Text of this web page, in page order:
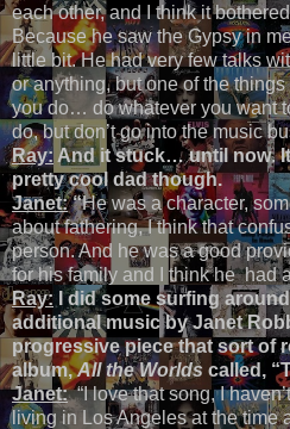
each other, and I think it
Because he saw the Gypsy in
little bit. He had very few talks
or anything, but one of the
you do… do whatever you want
do, but don’t go into the music
Ray: And it stuck… until now.
pretty cool dad though.
Janet:“He was a character,
about fathering, I think that
person. And he was a good
for his family and I think he had
Ray:I did some surfing
additional music by Janet
progressive piece that sort of
album,All the Worlds called,
Janet:“I love that song, I
living in Los Angeles at the time